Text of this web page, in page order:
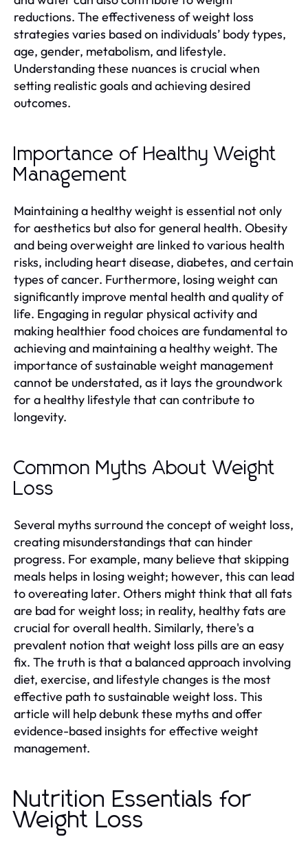
reductions. The effectiveness of weight loss
strategies varies based on individuals’ body types,
age, gender, metabolism, and lifestyle.
Understanding these nuances is crucial when
setting realistic goals and achieving desired
outcomes.
Importance of Healthy Weight
Management
Maintaining a healthy weight is essential not only
for aesthetics but also for general health. Obesity
and being overweight are linked to various health
risks, including heart disease, diabetes, and certain
types of cancer. Furthermore, losing weight can
significantly improve mental health and quality of
life. Engaging in regular physical activity and
making healthier food choices are fundamental to
achieving and maintaining a healthy weight. The
importance of sustainable weight management
cannot be understated, as it lays the groundwork
for a healthy lifestyle that can contribute to
longevity.
Common Myths About Weight
Loss
Several myths surround the concept of weight loss,
creating misunderstandings that can hinder
progress. For example, many believe that skipping
meals helps in losing weight; however, this can lead
to overeating later. Others might think that all fats
are bad for weight loss; in reality, healthy fats are
crucial for overall health. Similarly, there's a
prevalent notion that weight loss pills are an easy
fix. The truth is that a balanced approach involving
diet, exercise, and lifestyle changes is the most
effective path to sustainable weight loss. This
article will help debunk these myths and offer
evidence-based insights for effective weight
management.
Nutrition Essentials for
Weight Loss